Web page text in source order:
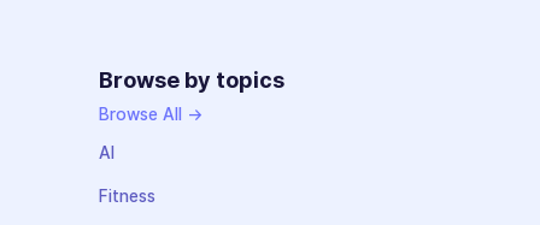
Browse by topics
Browse All →
AI
Fitness